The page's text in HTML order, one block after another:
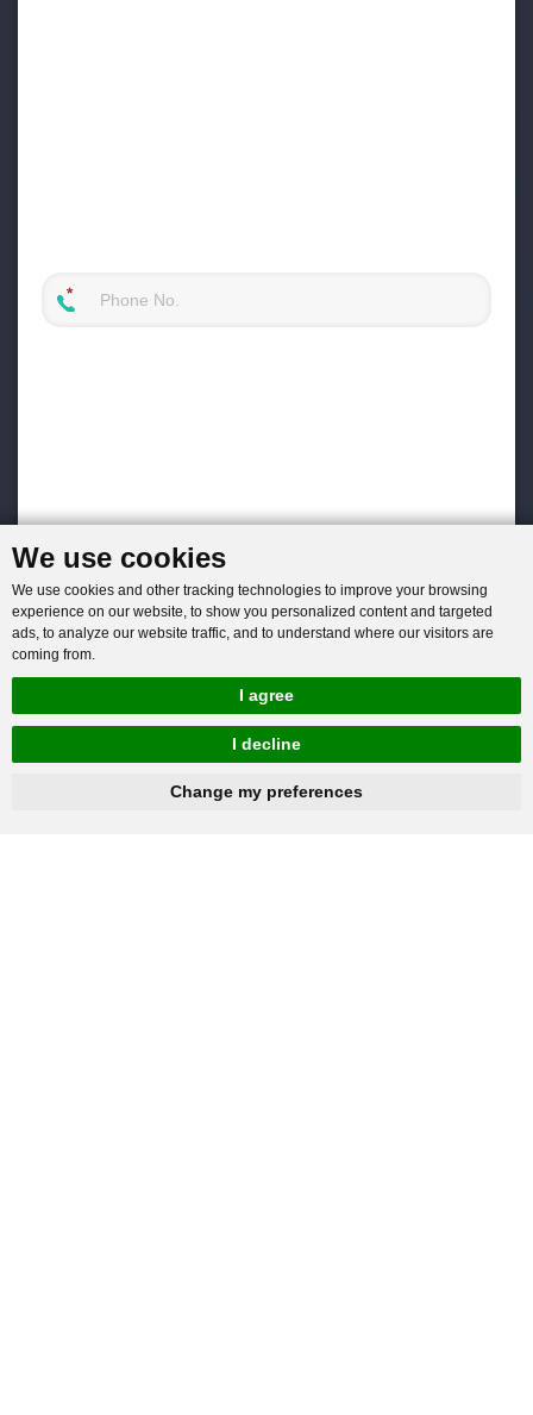
We use cookies
We use cookies and other tracking technologies to improve your browsing
experience on our website, to show you personalized content and targeted
ads, to analyze our website traffic, and to understand where our visitors are
coming from.
I agree
I decline
Change my preferences
hnbc@baichy.com +86-15093113821